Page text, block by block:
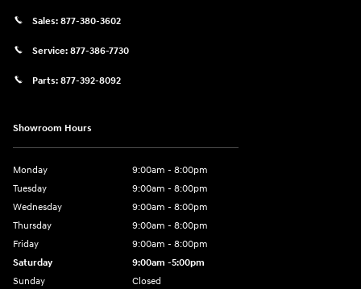
Sales: 877-380-3602
Service: 877-386-7730
Parts: 877-392-8092
Showroom Hours
Monday
9:00am - 8:00pm
Tuesday
9:00am - 8:00pm
Wednesday
9:00am - 8:00pm
Thursday
9:00am - 8:00pm
Friday
9:00am - 8:00pm
Saturday
9:00am -5:00pm
Sunday
Closed